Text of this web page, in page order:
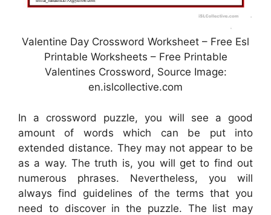
Valentine Day Crossword Worksheet – Free Esl
Printable Worksheets – Free Printable
Valentines Crossword, Source Image:
en.islcollective.com
In a crossword puzzle, you will see a good
amount of words which can be put into
extended distance. They may not appear to be
as a way. The truth is, you will get to find out
numerous phrases. Nevertheless, you will
always find guidelines of the terms that you
need to discover in the puzzle. The list may